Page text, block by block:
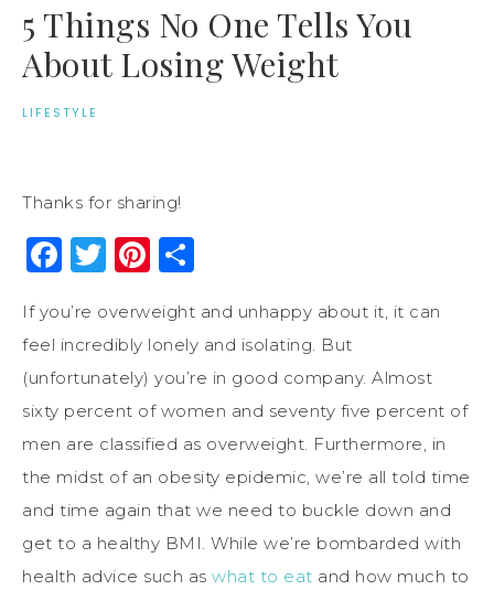
5 Things No One Tells You
About Losing Weight
LIFESTYLE
Thanks for sharing!
Facebook
Twitter
Pinterest
If you’re overweight and unhappy about it, it can
feel incredibly lonely and isolating. But
(unfortunately) you’re in good company. Almost
sixty percent of women and seventy five percent of
men are classified as overweight. Furthermore, in
the midst of an obesity epidemic, we’re all told time
and time again that we need to buckle down and
get to a healthy BMI. While we’re bombarded with
health advice such as what to eat and how much to